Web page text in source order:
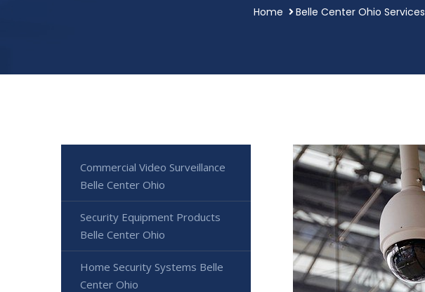
Home Belle Center Ohio Services
Commercial Video Surveillance
Belle Center Ohio
Security Equipment Products
Belle Center Ohio
Home Security Systems Belle
Center Ohio